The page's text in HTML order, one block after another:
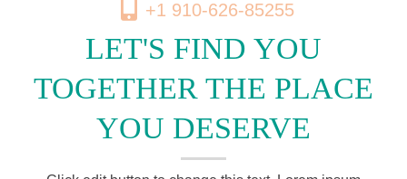
+1 910-626-85255
LET'S FIND YOU
TOGETHER THE PLACE
YOU DESERVE